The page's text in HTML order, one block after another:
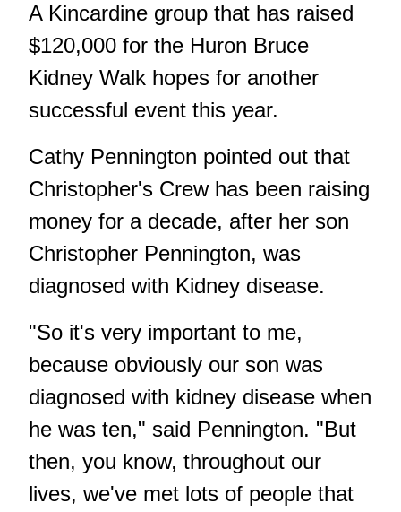
A Kincardine group that has raised
$120,000 for the Huron Bruce
Kidney Walk hopes for another
successful event this year.
Cathy Pennington pointed out that
Christopher's Crew has been raising
money for a decade, after her son
Christopher Pennington, was
diagnosed with Kidney disease.
"So it's very important to me,
because obviously our son was
diagnosed with kidney disease when
he was ten," said Pennington. "But
then, you know, throughout our
lives, we've met lots of people that